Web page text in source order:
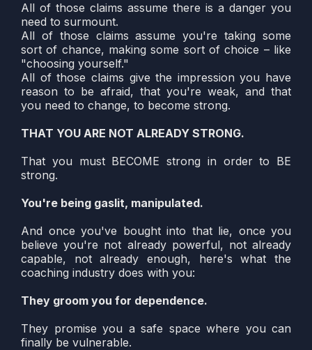
All of those claims assume there is a danger you
need to surmount.
All of those claims assume you're taking some
sort of chance, making some sort of choice – like
"choosing yourself."
All of those claims give the impression you have
reason to be afraid, that you're weak, and that
you need to change, to become strong.
THAT YOU ARE NOT ALREADY STRONG.
That you must BECOME strong in order to BE
strong.
You're being gaslit, manipulated.
And once you've bought into that lie, once you
believe you're not already powerful, not already
capable, not already enough, here's what the
coaching industry does with you:
They groom you for dependence.
They promise you a safe space where you can
finally be vulnerable.